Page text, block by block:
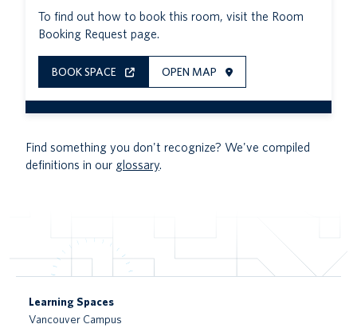
To find out how to book this room, visit the Room
Booking Request page.
BOOK SPACE OPEN MAP
Find something you don't recognize? We've compiled
definitions in our glossary.
Learning Spaces
Vancouver Campus